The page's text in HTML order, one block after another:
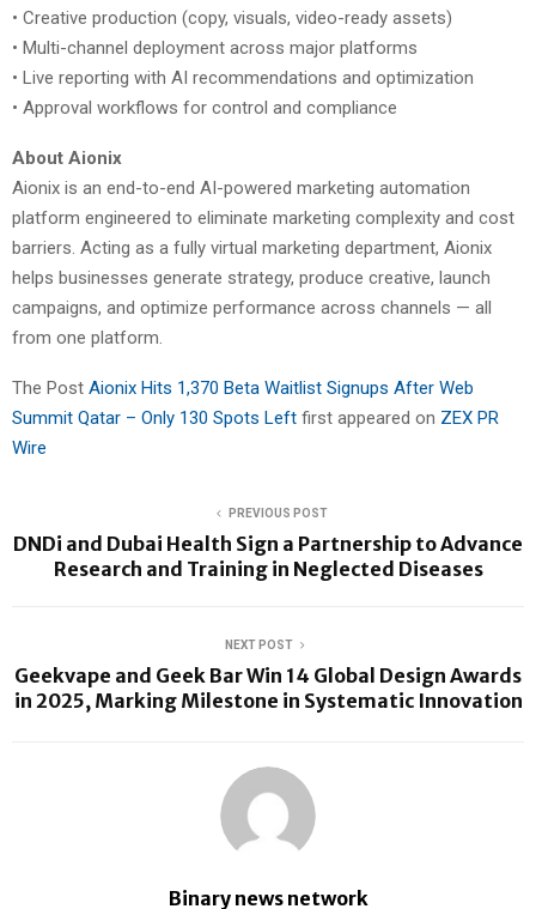
• Creative production (copy, visuals, video-ready assets)
• Multi-channel deployment across major platforms
• Live reporting with AI recommendations and optimization
• Approval workflows for control and compliance
About Aionix
Aionix is an end-to-end AI-powered marketing automation
platform engineered to eliminate marketing complexity and cost
barriers. Acting as a fully virtual marketing department, Aionix
helps businesses generate strategy, produce creative, launch
campaigns, and optimize performance across channels — all
from one platform.
The Post Aionix Hits 1,370 Beta Waitlist Signups After Web
Summit Qatar – Only 130 Spots Left first appeared on ZEX PR
Wire
PREVIOUS POST
DNDi and Dubai Health Sign a Partnership to Advance
Research and Training in Neglected Diseases
NEXT POST
Geekvape and Geek Bar Win 14 Global Design Awards
in 2025, Marking Milestone in Systematic Innovation
Binary news network